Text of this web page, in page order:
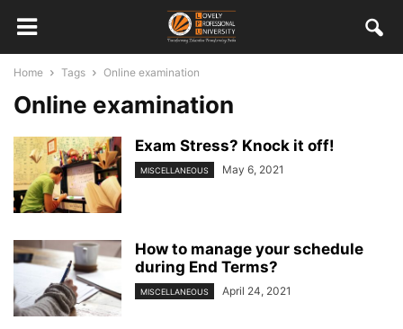
Home Tags Online examination
Online examination
Exam Stress? Knock it off!
MISCELLANEOUS May 6, 2021
How to manage your schedule
during End Terms?
MISCELLANEOUS April 24, 2021